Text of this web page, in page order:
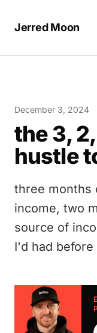
Jerred Moon
December 3, 2024
the 3,
hustle
three months
income, two
source of
I'd had